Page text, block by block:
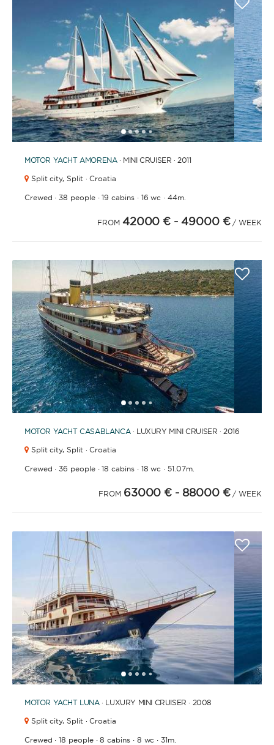
12345 6789101112131415161718192021
MOTOR YACHT AMORENA· MINI CRUISER · 2011
Split city, Split · Croatia
Crewed ·38 people·19 cabins· 16 wc ·44m.
FROM 42000 € - 49000 € / WEEK
12345 6 7891011121314151617
MOTOR YACHT CASABLANCA· LUXURY MINI CRUISER · 2016
Split city, Split · Croatia
Crewed ·36 people·18 cabins· 18 wc ·51.07m.
FROM 63000 € - 88000 € / WEEK
12345 6789 101112 141516171819
MOTOR YACHT LUNA· LUXURY MINI CRUISER · 2008
Split city, Split · Croatia
Crewed ·18 people·8 cabins· 8 wc ·31m.